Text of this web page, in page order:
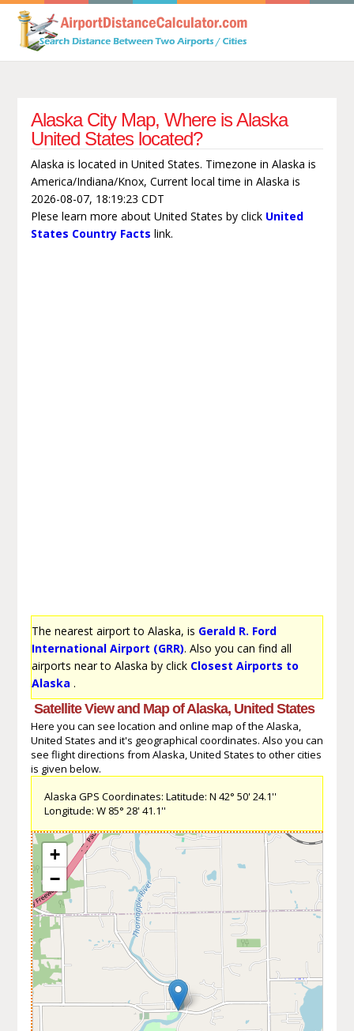
Alaska City Map, Where is Alaska
United States located?
Alaska is located in United States. Timezone in Alaska is
America/Indiana/Knox, Current local time in Alaska is
2026-08-07, 18:19:23 CDT
Plese learn more about United States by click United
States Country Facts link.
The nearest airport to Alaska, is Gerald R. Ford
International Airport (GRR). Also you can find all
airports near to Alaska by click Closest Airports to
Alaska .
Satellite View and Map of Alaska, United States
Here you can see location and online map of the Alaska,
United States and it's geographical coordinates. Also you can
see flight directions from Alaska, United States to other cities
is given below.
Alaska GPS Coordinates: Latitude: N 42° 50' 24.1''
Longitude: W 85° 28' 41.1''
+
−